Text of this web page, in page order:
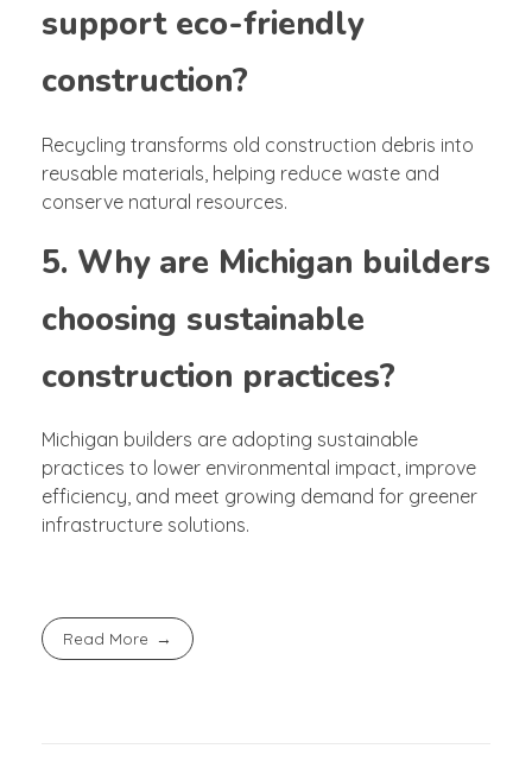
support eco-friendly
construction?
Recycling transforms old construction debris into
reusable materials, helping reduce waste and
conserve natural resources.
5. Why are Michigan builders
choosing sustainable
construction practices?
Michigan builders are adopting sustainable
practices to lower environmental impact, improve
efficiency, and meet growing demand for greener
infrastructure solutions.
Read More